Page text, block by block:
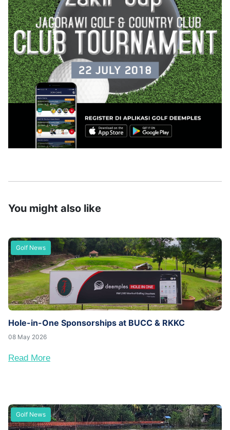
You might also like
Golf News
Hole-in-One Sponsorships at BUCC & RKKC
08 May 2026
Read More
Golf News